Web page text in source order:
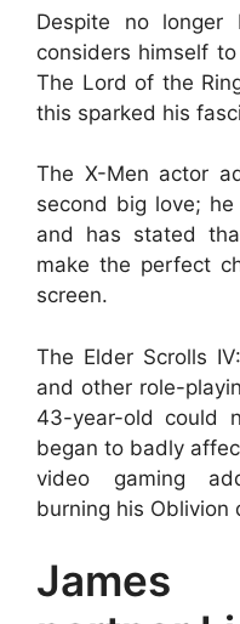
Despite no longer
considers himself
The Lord of the
this sparked his
The X-Men actor
second big love;
and has stated
make the perfect
screen.
The Elder Scrolls
and other role-
43-year-old could
began to badly
video gaming
burning his Oblivion
James